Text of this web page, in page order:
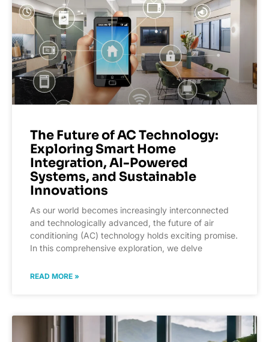
The Future of AC Technology:
Exploring Smart Home
Integration, AI-Powered
Systems, and Sustainable
Innovations
As our world becomes increasingly interconnected
and technologically advanced, the future of air
conditioning (AC) technology holds exciting promise.
In this comprehensive exploration, we delve
READ MORE »